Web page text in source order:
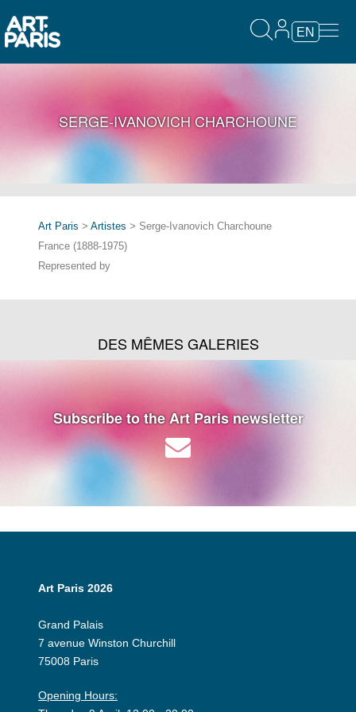
EN
SERGE-IVANOVICH CHARCHOUNE
Art Paris > Artistes > Serge-Ivanovich Charchoune
France (1888-1975)
Represented by
DES MÊMES GALERIES
Subscribe to the Art Paris newsletter
Art Paris 2026
Grand Palais
7 avenue Winston Churchill
75008 Paris
Opening Hours: